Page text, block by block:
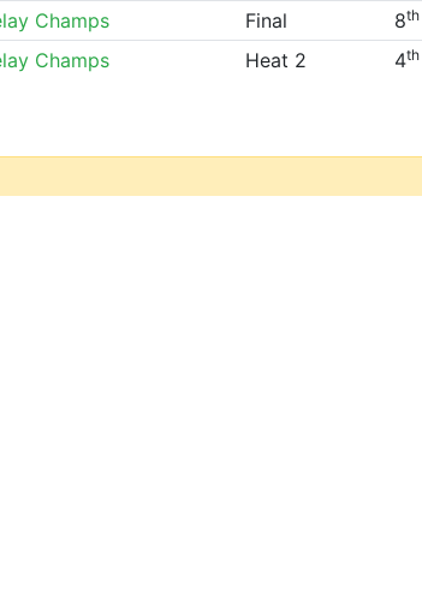
Champs Final 8th
Champs Heat 2 4th